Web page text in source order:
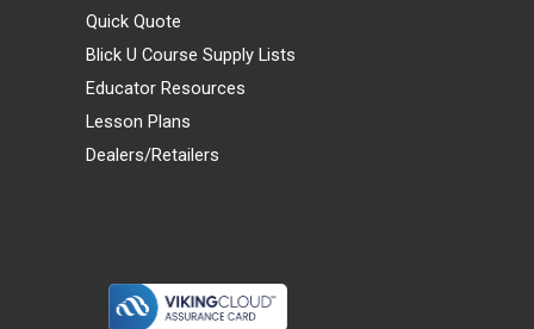
Quick Quote
Blick U Course Supply Lists
Educator Resources
Lesson Plans
Dealers/Retailers